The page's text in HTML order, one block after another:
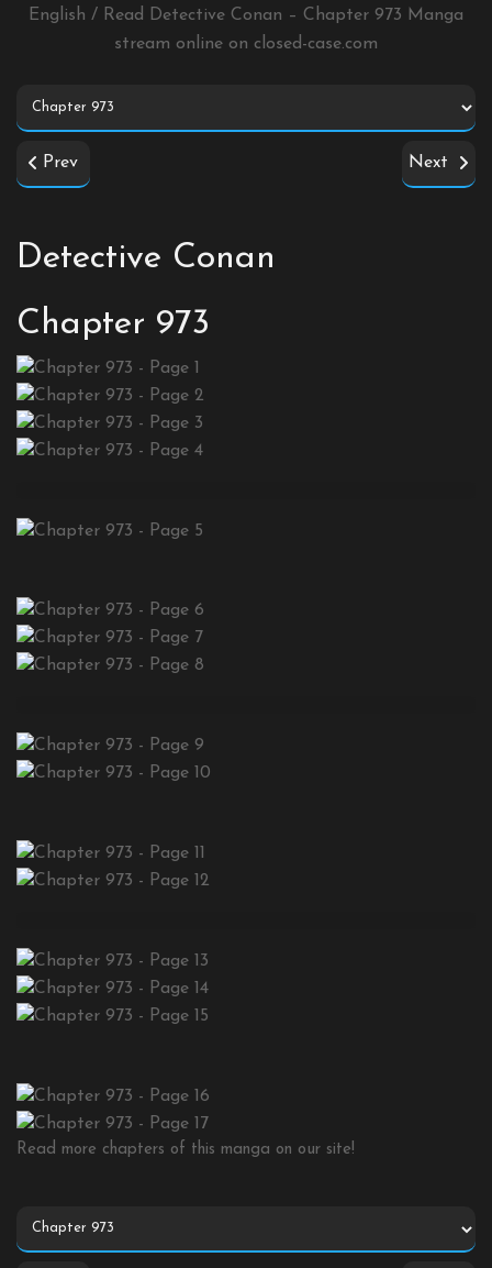
English / Read Detective Conan – Chapter 973 Manga
stream online on closed-case.com
Prev Next
Detective Conan
Chapter 973
Read more chapters of this manga on our site!